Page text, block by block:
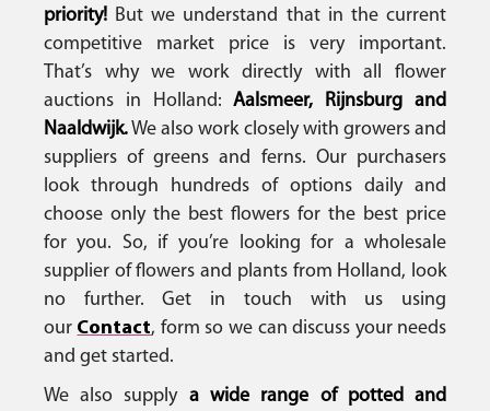
priority!But we understand that in the current
competitive market price is very important.
That’s why we work directly with all flower
auctions in Holland:Aalsmeer, Rijnsburg and
Naaldwijk.We also work closely with growers and
suppliers of greens and ferns. Our purchasers
look through hundreds of options daily and
choose only the best flowers for the best price
for you. So, if you’re looking for a wholesale
supplier of flowers and plants from Holland, look
no further. Get in touch with us using
our Contact, form so we can discuss your needs
and get started.
We also supply a wide range of potted and